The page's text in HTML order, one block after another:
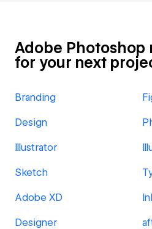
Adobe
for your next
Branding
Design
Illustrator
Sketch
Adobe XD
Designer